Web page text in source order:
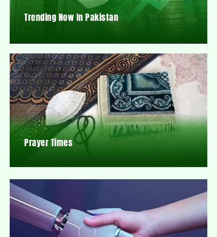
Trending Now In Pakistan
Prayer Times